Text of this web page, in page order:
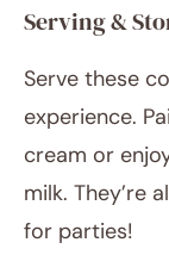
Serving &
Serve these
experience.
cream or
milk. They’re
for parties!